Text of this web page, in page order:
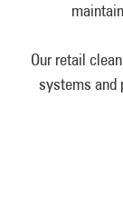
Our retail
systems and